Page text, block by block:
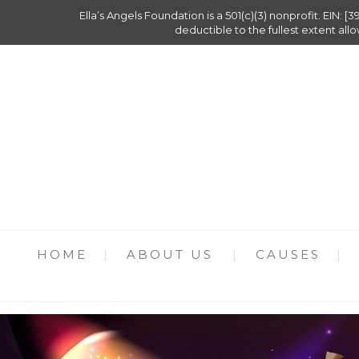
Ella’s Angels Foundation is a 501(c)(3) nonprofit. EIN:
deductible to the fullest extent
HOME ABOUT US CAUSES